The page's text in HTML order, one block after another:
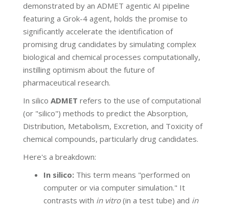
demonstrated by an ADMET agentic AI pipeline
featuring a Grok-4 agent, holds the promise to
significantly accelerate the identification of
promising drug candidates by simulating complex
biological and chemical processes computationally,
instilling optimism about the future of
pharmaceutical research.
In silico ADMET refers to the use of computational
(or "silico") methods to predict the Absorption,
Distribution, Metabolism, Excretion, and Toxicity of
chemical compounds, particularly drug candidates.
Here's a breakdown:
In silico: This term means "performed on
computer or via computer simulation." It
contrasts with in vitro(in a test tube) and in